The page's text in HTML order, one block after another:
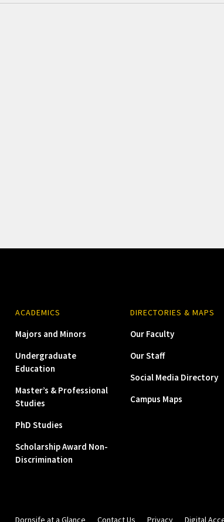
ACADEMICS
Majors and Minors
Undergraduate
Education
Master’s & Professional
Studies
PhD Studies
Scholarship Award Non-
Discrimination
DIRECTORIES & MAPS
Our Faculty
Our Staff
Social Media Directory
Campus Maps
Dornsife at a Glance Contact Us Privacy Digital